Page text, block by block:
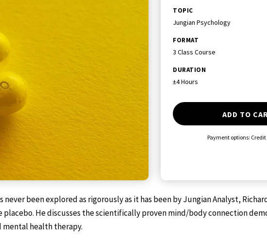
TOPIC
Jungian Psychology
FORMAT
3 Class Course
DURATION
±4 Hours
ADD TO
Payment options: Credit
been explored as rigorously as it has been by Jungian Analyst,
placebo. He discusses the scientifically proven mind/body connection
mental health therapy.